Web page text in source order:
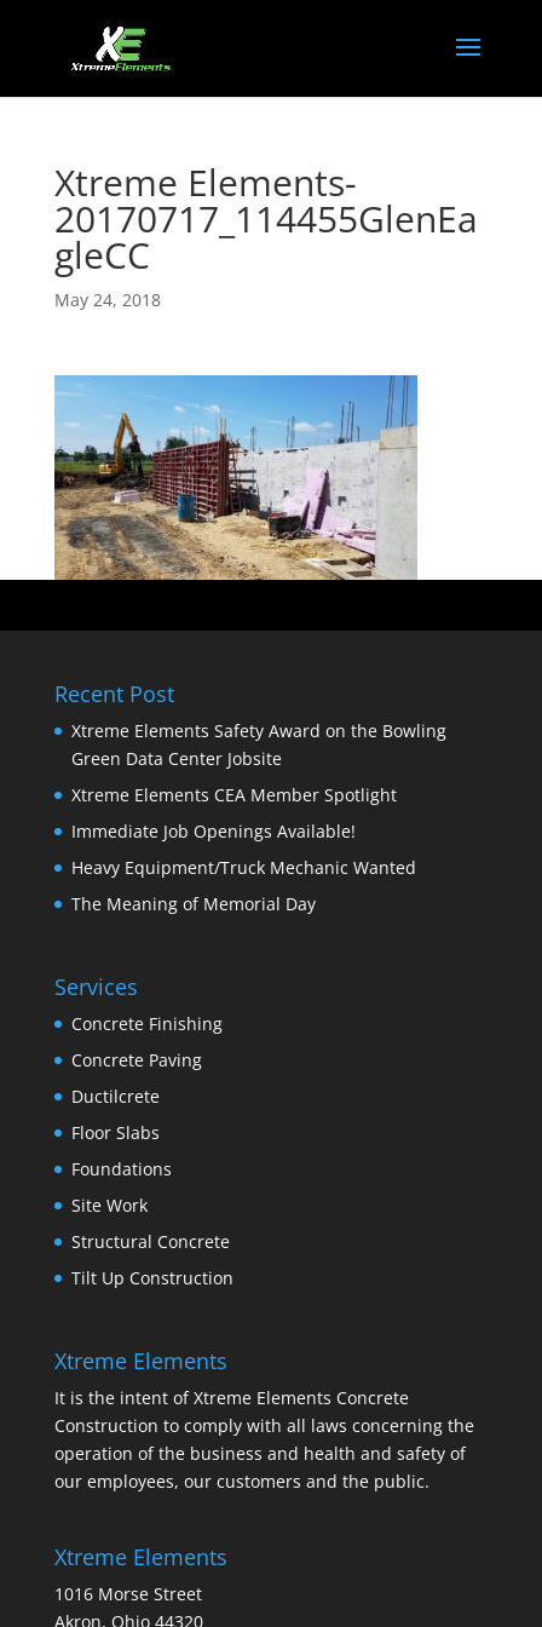
Xtreme Elements-
20170717_114455GlenEa
gleCC
May 24, 2018
Recent Post
Xtreme Elements Safety Award on the Bowling
Green Data Center Jobsite
Xtreme Elements CEA Member Spotlight
Immediate Job Openings Available!
Heavy Equipment/Truck Mechanic Wanted
The Meaning of Memorial Day
Services
Concrete Finishing
Concrete Paving
Ductilcrete
Floor Slabs
Foundations
Site Work
Structural Concrete
Tilt Up Construction
Xtreme Elements
It is the intent of Xtreme Elements Concrete
Construction to comply with all laws concerning the
operation of the business and health and safety of
our employees, our customers and the public.
Xtreme Elements
1016 Morse Street
Akron, Ohio 44320